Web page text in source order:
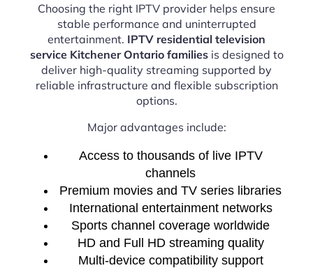
Choosing the right IPTV provider helps ensure
stable performance and uninterrupted
entertainment. IPTV residential television
service Kitchener Ontario familiesis designed to
deliver high-quality streaming supported by
reliable infrastructure and flexible subscription
options.
Major advantages include:
Access to thousands of live IPTV
channels
Premium movies and TV series libraries
International entertainment networks
Sports channel coverage worldwide
HD and Full HD streaming quality
Multi-device compatibility support